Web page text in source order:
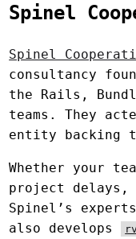
Spinel
Spinel
consultancy
the Rails,
teams. They
entity backing
Whether your
project delays,
Spinel’s
also develops
rv